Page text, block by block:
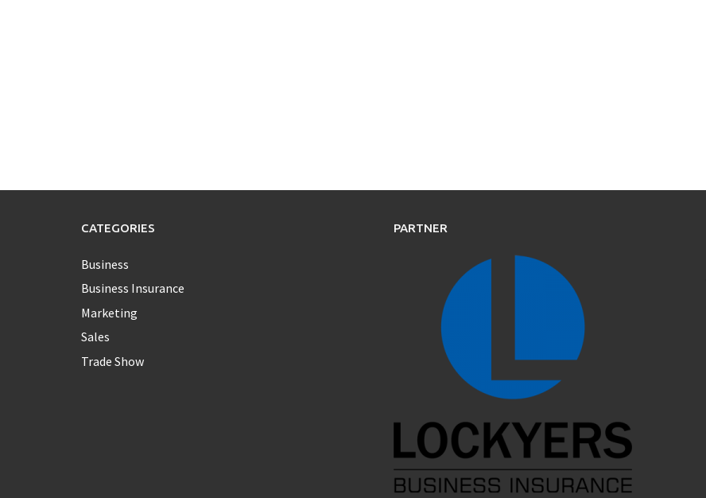
CATEGORIES
Business
Business Insurance
Marketing
Sales
Trade Show
PARTNER